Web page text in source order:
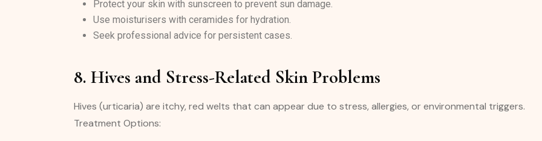
Protect your skin with sunscreen to prevent sun damage.
Use moisturisers with ceramides for hydration.
Seek professional advice for persistent cases.
8. Hives and Stress-Related Skin Problems
Hives (urticaria) are itchy, red welts that can appear due to stress, allergies, or environmental triggers.
Treatment Options: